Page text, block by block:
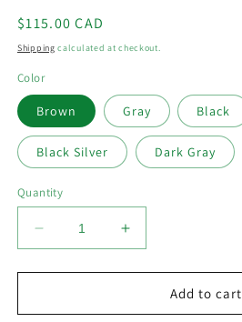
Regular
price
$115.00 CAD
Shipping calculated at checkout.
Color
Brown Gray Black
Black Silver Dark Gray
Quantity
Decrease
quantity
for
Ball
Increase
quantity
for
Ball
Add to cart